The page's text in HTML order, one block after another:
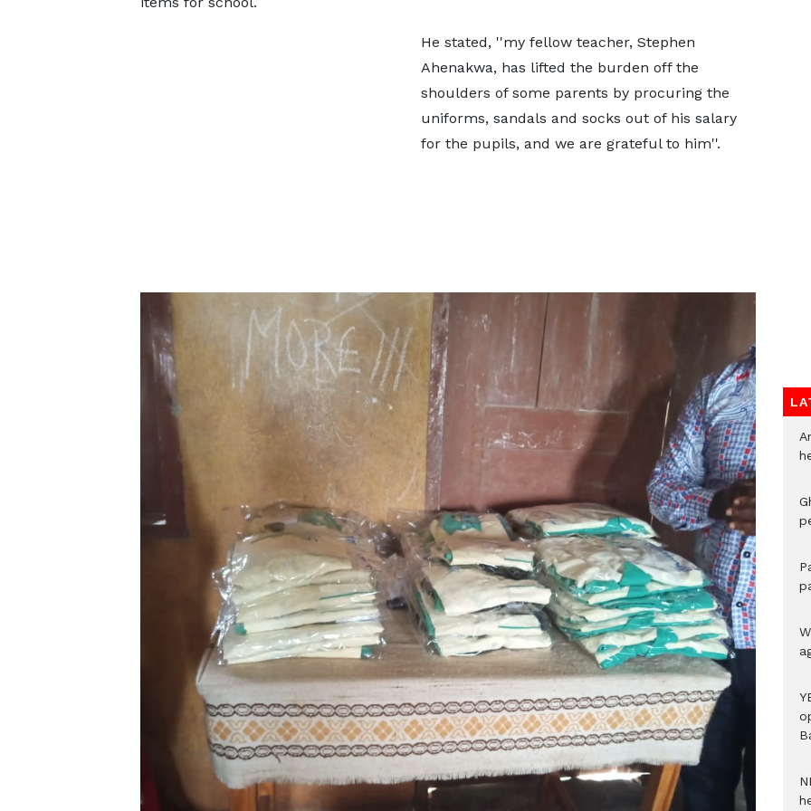
He stated, ''my fellow teacher, Stephen
Ahenakwa, has lifted the burden off the
shoulders of some parents by procuring the
uniforms, sandals and socks out of his salary
for the pupils, and we are grateful to him''.